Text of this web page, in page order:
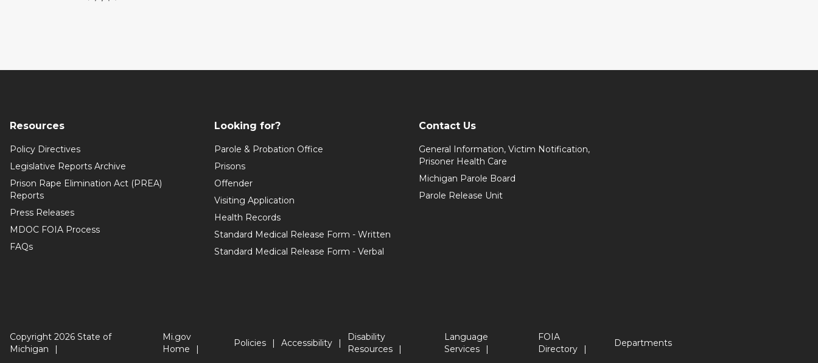
Resources
Policy Directives
Legislative Reports Archive
Prison Rape Elimination Act (PREA)
Reports
Press Releases
MDOC FOIA Process
FAQs
Looking for?
Parole & Probation Office
Prisons
Offender
Visiting Application
Health Records
Standard Medical Release Form - Written
Standard Medical Release Form - Verbal
Contact Us
General Information, Victim Notification,
Prisoner Health Care
Michigan Parole Board
Parole Release Unit
Copyright 2026 State of
Michigan
Mi.gov
Home
Policies Accessibility
Disability
Resources
Language
Services
FOIA
Directory
Departments